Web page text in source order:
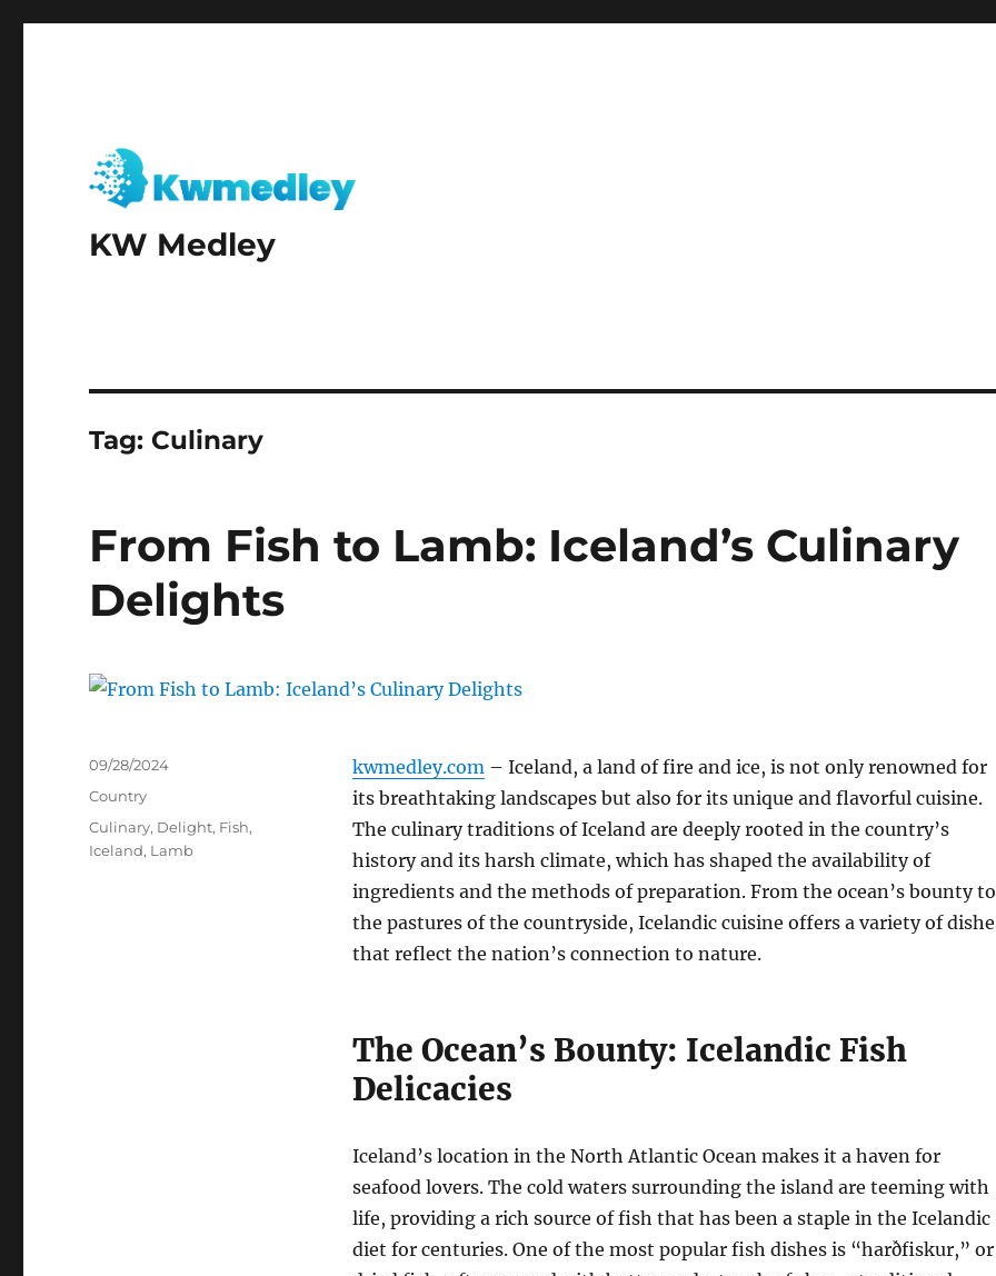
KW Medley
Tag: Culinary
From Fish to Lamb: Iceland’s Culinary
Delights
kwmedley.com– Iceland, a land of fire and ice, is not only renowned for
its breathtaking landscapes but also for its unique and flavorful cuisine.
The culinary traditions of Iceland are deeply rooted in the country’s
history and its harsh climate, which has shaped the availability of
ingredients and the methods of preparation. From the ocean’s bounty to
the pastures of the countryside, Icelandic cuisine offers a variety of
that reflect the nation’s connection to nature.
The Ocean’s Bounty: Icelandic Fish
Delicacies
Iceland’s location in the North Atlantic Ocean makes it a haven for
seafood lovers. The cold waters surrounding the island are teeming with
life, providing a rich source of fish that has been a staple in the Icelandic
diet for centuries. One of the most popular fish dishes is “harðfiskur,” or
Posted
09/28/2024
Categories
Country
Tags
Culinary, Delight, Fish,
Iceland, Lamb